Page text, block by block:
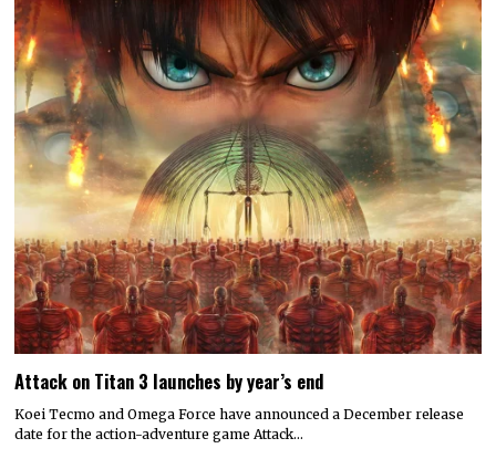
Attack on Titan 3 launches by year’s end
Koei Tecmo and Omega Force have announced a December release
date for the action-adventure game Attack…